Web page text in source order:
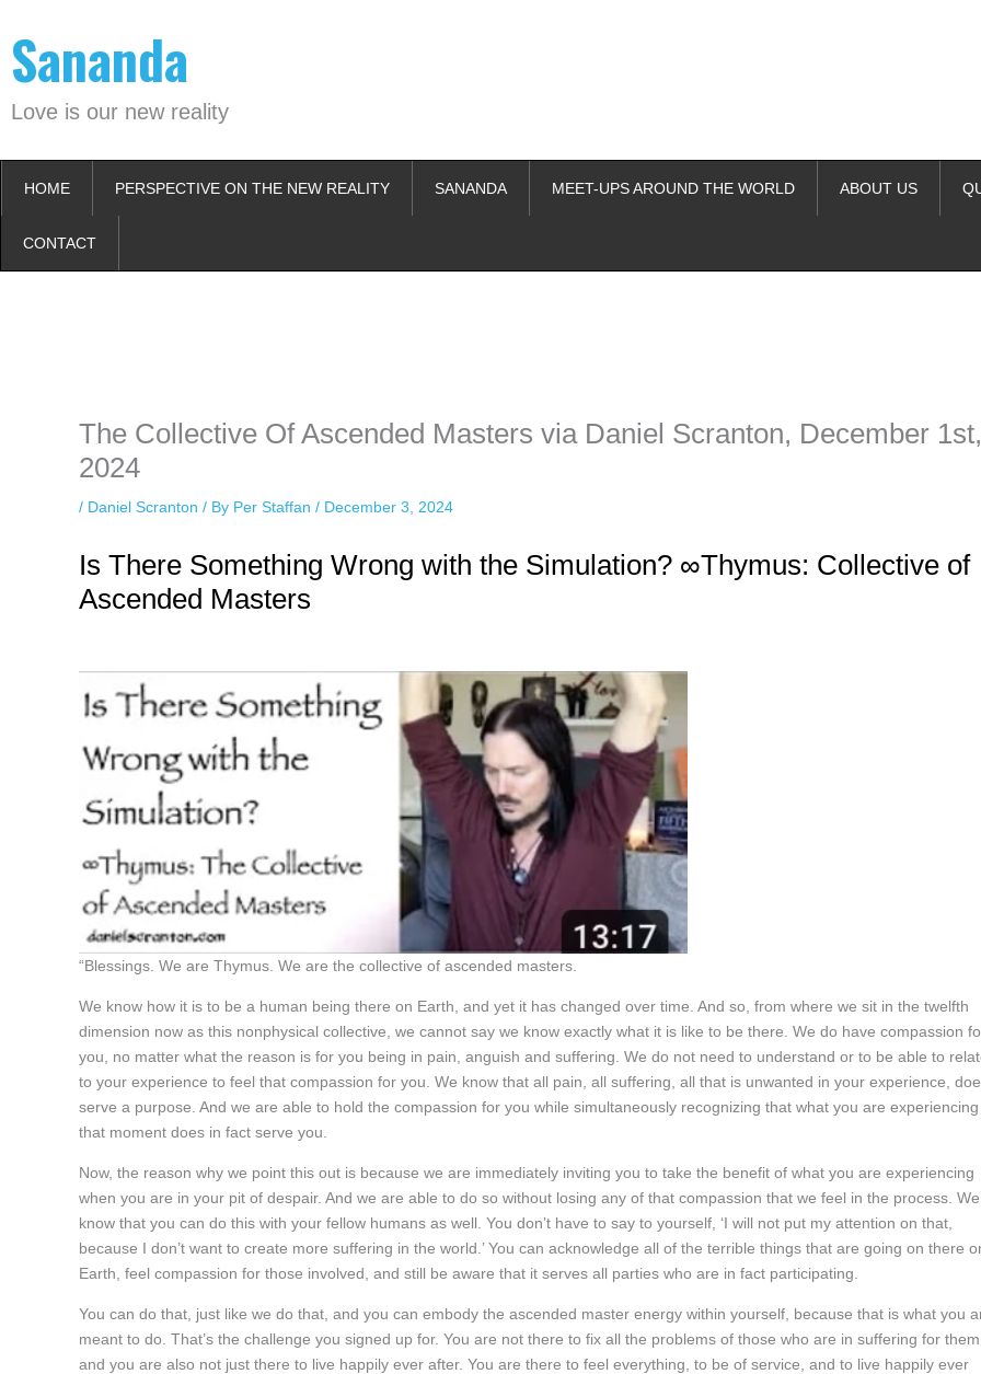
content
Sananda
Love is our new reality
HOME PERSPECTIVE ON THE NEW REALITY SANANDA MEET-UPS AROUND THE WORLD ABOUT US
CONTACT
The Collective Of Ascended Masters via Daniel Scranton, December 1st,
2024
/ Daniel Scranton / By Per Staffan / December 3, 2024
Is There Something Wrong with the Simulation? ∞Thymus: Collective of
Ascended Masters
“Blessings. We are Thymus. We are the collective of ascended masters.
We know how it is to be a human being there on Earth, and yet it has changed over time. And so, from where we sit in the twelfth
dimension now as this nonphysical collective, we cannot say we know exactly what it is like to be there. We do have compassion
you, no matter what the reason is for you being in pain, anguish and suffering. We do not need to understand or to be able to
to your experience to feel that compassion for you. We know that all pain, all suffering, all that is unwanted in your experience,
serve a purpose. And we are able to hold the compassion for you while simultaneously recognizing that what you are experiencing
that moment does in fact serve you.
Now, the reason why we point this out is because we are immediately inviting you to take the benefit of what you are experiencing
when you are in your pit of despair. And we are able to do so without losing any of that compassion that we feel in the process. We
know that you can do this with your fellow humans as well. You don’t have to say to yourself, ‘I will not put my attention on that,
because I don’t want to create more suffering in the world.’ You can acknowledge all of the terrible things that are going on there
Earth, feel compassion for those involved, and still be aware that it serves all parties who are in fact participating.
You can do that, just like we do that, and you can embody the ascended master energy within yourself, because that is what you
meant to do. That’s the challenge you signed up for. You are not there to fix all the problems of those who are in suffering for them,
and you are also not just there to live happily ever after. You are there to feel everything, to be of service, and to live happily ever